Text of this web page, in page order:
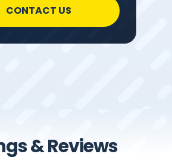
CONTACT US
& Reviews